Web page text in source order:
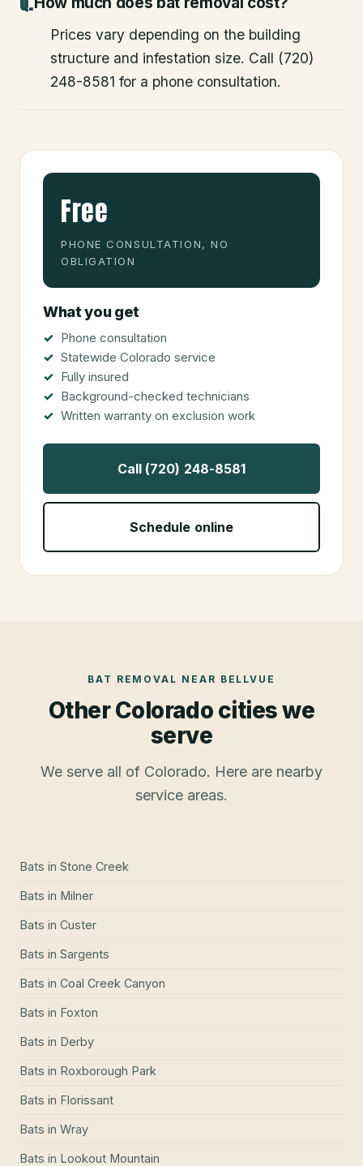
Prices vary depending on the building
structure and infestation size. Call (720)
248-8581 for a phone consultation.
Free
PHONE CONSULTATION, NO
OBLIGATION
What you get
Phone consultation
Statewide Colorado service
Fully insured
Background-checked technicians
Written warranty on exclusion work
Call (720) 248-8581
Schedule online
BAT REMOVAL NEAR BELLVUE
Other Colorado cities we
serve
We serve all of Colorado. Here are nearby
service areas.
Bats in Stone Creek
Bats in Milner
Bats in Custer
Bats in Sargents
Bats in Coal Creek Canyon
Bats in Foxton
Bats in Derby
Bats in Roxborough Park
Bats in Florissant
Bats in Wray
Bats in Lookout Mountain